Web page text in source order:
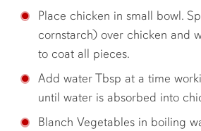
Place chicken in small bowl.
cornstarch) over chicken and
to coat all pieces.
Add water Tbsp at a time
until water is absorbed into
Blanch Vegetables in boiling